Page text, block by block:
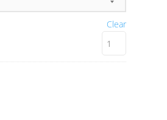
Clear